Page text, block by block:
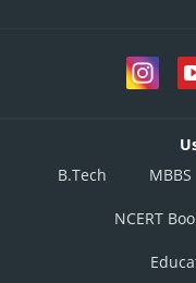
B.Tech
MBBS
NCERT